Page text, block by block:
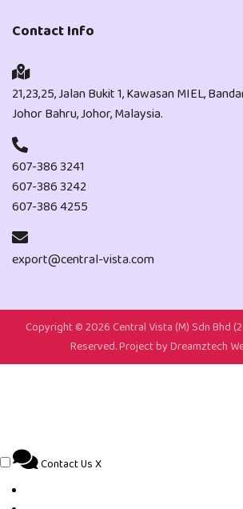
Contact Info
21,23,25, Jalan Bukit 1, Kawasan MIEL,
Johor Bahru, Johor, Malaysia.
607-386 3241
607-386 3242
607-386 4255
export@central-vista.com
Copyright ©2026 Central Vista (M) Sdn Bhd
Reserved. Project by Dreamztech
Contact UsX